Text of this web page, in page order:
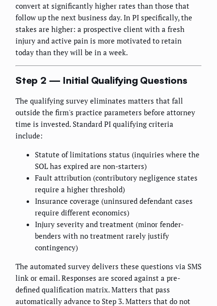
convert at significantly higher rates than those that
follow up the next business day. In PI specifically, the
stakes are higher: a prospective client with a fresh
injury and active pain is more motivated to retain
today than they will be in a week.
Step 2 — Initial Qualifying Questions
The qualifying survey eliminates matters that fall
outside the firm's practice parameters before attorney
time is invested. Standard PI qualifying criteria
include:
Statute of limitations status (inquiries where the
SOL has expired are non-starters)
Fault attribution (contributory negligence states
require a higher threshold)
Insurance coverage (uninsured defendant cases
require different economics)
Injury severity and treatment (minor fender-
benders with no treatment rarely justify
contingency)
The automated survey delivers these questions via SMS
link or email. Responses are scored against a pre-
defined qualification matrix. Matters that pass
automatically advance to Step 3. Matters that do not